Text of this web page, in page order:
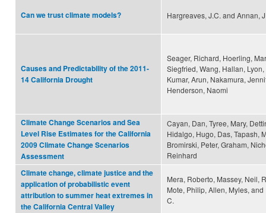
Can we trust climate models? Hargreaves, J.C. and Annan,
Causes and Predictability of the 2011-
14 California Drought
Seager, Richard, Hoerling,
Siegfried, Wang, Hallan,
Kumar, Arun, Nakamura,
Henderson, Naomi
Climate Change Scenarios and Sea
Level Rise Estimates for the California
2009 Climate Change Scenarios
Assessment
Cayan, Dan, Tyree, Mary,
Hidalgo, Hugo, Das, Tapash,
Bromirski, Peter, Graham,
Reinhard
Climate change, climate justice and the
application of probabilistic event
attribution to summer heat extremes in
the California Central Valley
Mera, Roberto, Massey, Neil,
Mote, Philip, Allen, Myles, and
C.